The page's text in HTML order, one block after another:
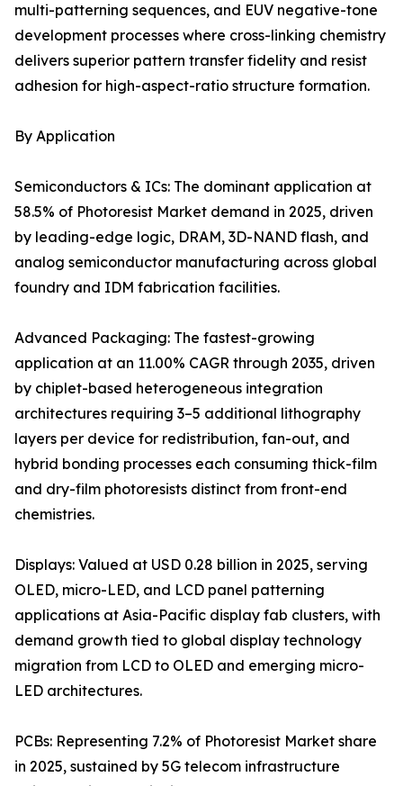
multi-patterning sequences, and EUV negative-tone
development processes where cross-linking chemistry
delivers superior pattern transfer fidelity and resist
adhesion for high-aspect-ratio structure formation.
By Application
Semiconductors & ICs: The dominant application at
58.5% of Photoresist Market demand in 2025, driven
by leading-edge logic, DRAM, 3D-NAND flash, and
analog semiconductor manufacturing across global
foundry and IDM fabrication facilities.
Advanced Packaging: The fastest-growing
application at an 11.00% CAGR through 2035, driven
by chiplet-based heterogeneous integration
architectures requiring 3–5 additional lithography
layers per device for redistribution, fan-out, and
hybrid bonding processes each consuming thick-film
and dry-film photoresists distinct from front-end
chemistries.
Displays: Valued at USD 0.28 billion in 2025, serving
OLED, micro-LED, and LCD panel patterning
applications at Asia-Pacific display fab clusters, with
demand growth tied to global display technology
migration from LCD to OLED and emerging micro-
LED architectures.
PCBs: Representing 7.2% of Photoresist Market share
in 2025, sustained by 5G telecom infrastructure